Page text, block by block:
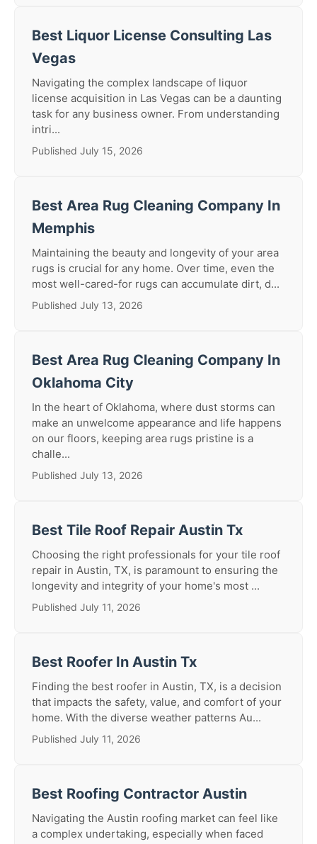
Best Liquor License Consulting Las
Vegas
Navigating the complex landscape of liquor
license acquisition in Las Vegas can be a daunting
task for any business owner. From understanding
intri...
Published July 15, 2026
Best Area Rug Cleaning Company In
Memphis
Maintaining the beauty and longevity of your area
rugs is crucial for any home. Over time, even the
most well-cared-for rugs can accumulate dirt, d...
Published July 13, 2026
Best Area Rug Cleaning Company In
Oklahoma City
In the heart of Oklahoma, where dust storms can
make an unwelcome appearance and life happens
on our floors, keeping area rugs pristine is a
challe...
Published July 13, 2026
Best Tile Roof Repair Austin Tx
Choosing the right professionals for your tile roof
repair in Austin, TX, is paramount to ensuring the
longevity and integrity of your home's most ...
Published July 11, 2026
Best Roofer In Austin Tx
Finding the best roofer in Austin, TX, is a decision
that impacts the safety, value, and comfort of your
home. With the diverse weather patterns Au...
Published July 11, 2026
Best Roofing Contractor Austin
Navigating the Austin roofing market can feel like
a complex undertaking, especially when faced